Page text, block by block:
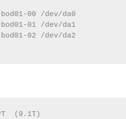
00 /dev/da0
01 /dev/da1
02 /dev/da2
(9.1T)